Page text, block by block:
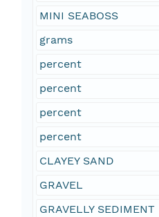
MINI SEABOSS
grams
percent
percent
percent
percent
CLAYEY SAND
GRAVEL
GRAVELLY SEDIMENT